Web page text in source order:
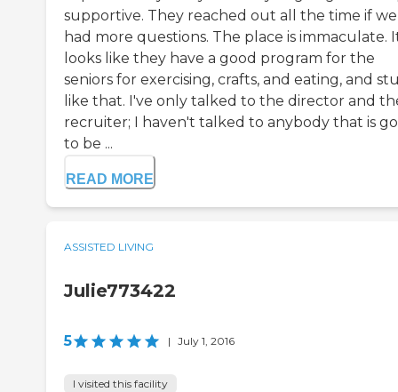
supportive. They reached out all the time if we
had more questions. The place is immaculate.
looks like they have a good program for the
seniors for exercising, crafts, and eating, and
like that. I've only talked to the director and
recruiter; I haven't talked to anybody that is
to be ...
READ MORE
ASSISTED LIVING
Julie773422
5 | July 1, 2016
I visited this facility